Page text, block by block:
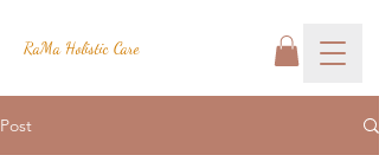
RaMa Holistic Care
Post